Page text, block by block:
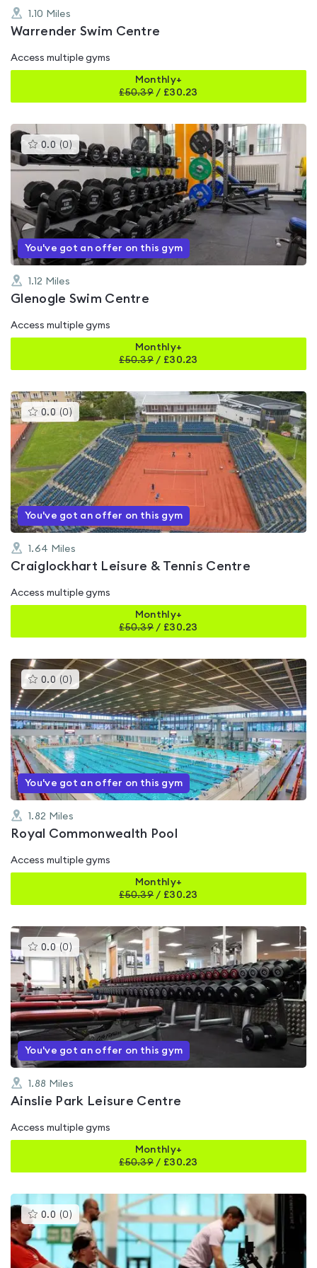
1.10 Miles
Warrender Swim Centre
Access multiple gyms
Monthly+
£50.39 / £30.23
0.0 (0 )This
gyms
is
rated
0.0
out
of
5
You've got an offer on this gym
1.12 Miles
Glenogle Swim Centre
Access multiple gyms
Monthly+
£50.39 / £30.23
0.0 (0 )This
gyms
is
rated
0.0
out
of
5
You've got an offer on this gym
1.64 Miles
Craiglockhart Leisure & Tennis Centre
Access multiple gyms
Monthly+
£50.39 / £30.23
0.0 (0 )This
gyms
is
rated
0.0
out
of
5
You've got an offer on this gym
1.82 Miles
Royal Commonwealth Pool
Access multiple gyms
Monthly+
£50.39 / £30.23
0.0 (0 )This
gyms
is
rated
0.0
out
of
5
You've got an offer on this gym
1.88 Miles
Ainslie Park Leisure Centre
Access multiple gyms
Monthly+
£50.39 / £30.23
0.0 (0 )This
gyms
is
rated
0.0
out